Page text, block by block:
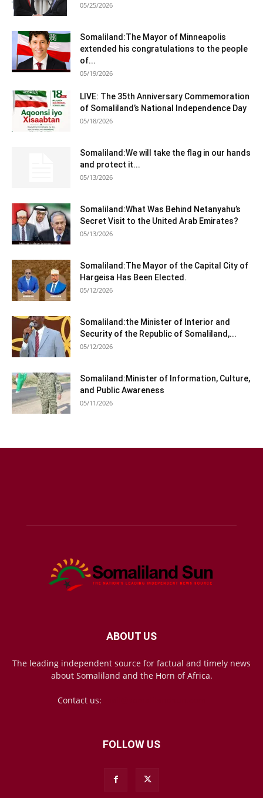
05/25/2026
Somaliland:The Mayor of Minneapolis
extended his congratulations to the people
of...
05/19/2026
LIVE: The 35th Anniversary Commemoration
of Somaliland’s National Independence Day
05/18/2026
Somaliland:We will take the flag in our hands
and protect it...
05/13/2026
Somaliland:What Was Behind Netanyahu’s
Secret Visit to the United Arab Emirates?
05/13/2026
Somaliland:The Mayor of the Capital City of
Hargeisa Has Been Elected.
05/12/2026
Somaliland:the Minister of Interior and
Security of the Republic of Somaliland,...
05/12/2026
Somaliland:Minister of Information, Culture,
and Public Awareness
05/11/2026
ABOUT US
The leading independent source for factual and timely news
about Somaliland and the Horn of Africa.
Contact us:
FOLLOW US